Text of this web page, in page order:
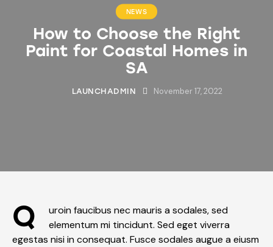
NEWS
How to Choose the Right
Paint for Coastal Homes in
SA
LAUNCHADMIN November 17, 2022
Q
uroin faucibus nec mauris a sodales, sed
elementum mi tincidunt. Sed eget viverra
egestas nisi in consequat. Fusce sodales augue a eiusm